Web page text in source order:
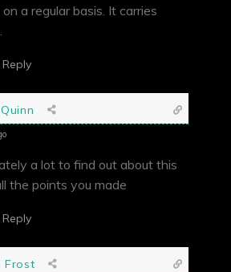
a regular basis. It carries
Reply
a lot to find out about this
the points you made
Reply
Frost